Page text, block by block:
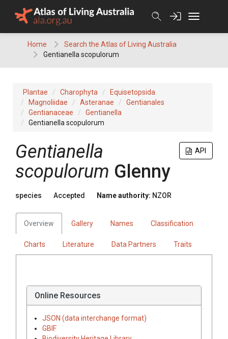
Home
Search the Atlas of Living Australia
Gentianella scopulorum
Plantae Charophyta
Equisetopsida
Magnoliidae
Asteranae
Gentianales
Gentianaceae
Gentianella
Gentianella scopulorum
API
Gentianella
scopulorum Glenny
species Accepted Name authority: NZOR
Overview Gallery Names Classification
Charts Literature Data Partners Traits
Online Resources
JSON (data interchange format)
GBIF